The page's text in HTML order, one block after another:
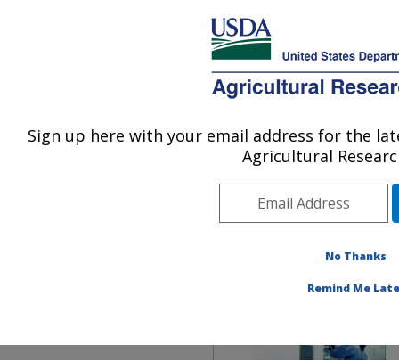
MENU
U.S. DEPARTMENT OF AGRICULTURE
Communications» UTM »
Enhancing the Purpose of
Sign up here with your email address for the
Agricultural
No Thanks
Remind Me